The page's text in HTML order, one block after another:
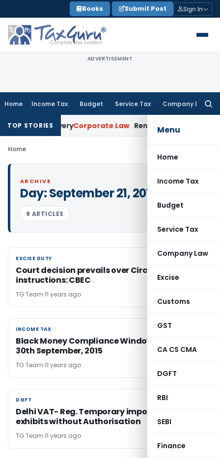
to
content
Books Submit Post Sign In
ADVERTISEMENT
Home Income Tax Budget Service Tax Company Law
Menu
Home
Income Tax
Budget
Service Tax
Company Law
Excise
Customs
GST
CA CS CMA
DGFT
RBI
SEBI
Finance
TOP STORIES
Recovery Corporate Law Rental Income Not Part of
Home
ARCHIVE
Day:September 21, 2015
9 ARTICLES
EXCISE DUTY
EXCISE DUTY
Court decision prevails over Circular and
instructions: CBEC
TG Team 11 years ago
INCOME TAX
INCOME TAX
Black Money Compliance Window to end on
30th September, 2015
TG Team 11 years ago
DGFT
DGFT
Delhi VAT- Reg. Temporary import / export of
exhibits without Authorisation
TG Team 11 years ago